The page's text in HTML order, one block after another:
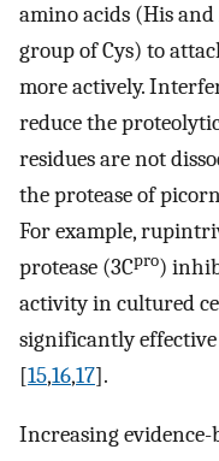
amino acids (His
group of Cys) to
more actively.
reduce the
residues are not
the protease of
For example,
protease (3Cpro)
activity in cultured
significantly
[15,16,17].
Increasing evidence-